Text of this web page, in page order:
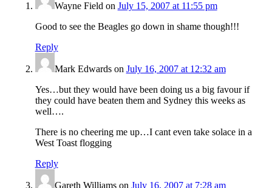
Wayne Field on July 15, 2007 at 11:55 pm
Good to see the Beagles go down in shame though!!!
Reply
Mark Edwardson July 16, 2007 at 12:32 am
Yes…but they would have been doing us a big favour if
they could have beaten them and Sydney this weeks as
well….
There is no cheering me up…I cant even take solace in a
West Toast flogging
Reply
Gareth Williamson July 16, 2007 at 7:28 am